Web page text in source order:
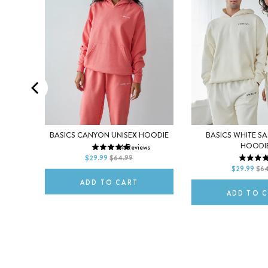
BASICS CANYON UNISEX HOODIE
14Reviews
$29.99 $64.99
XS S M
XL 2XL
ADD TO CART
BASICS WHITE
$29.99
XS S
XL
ADD TO